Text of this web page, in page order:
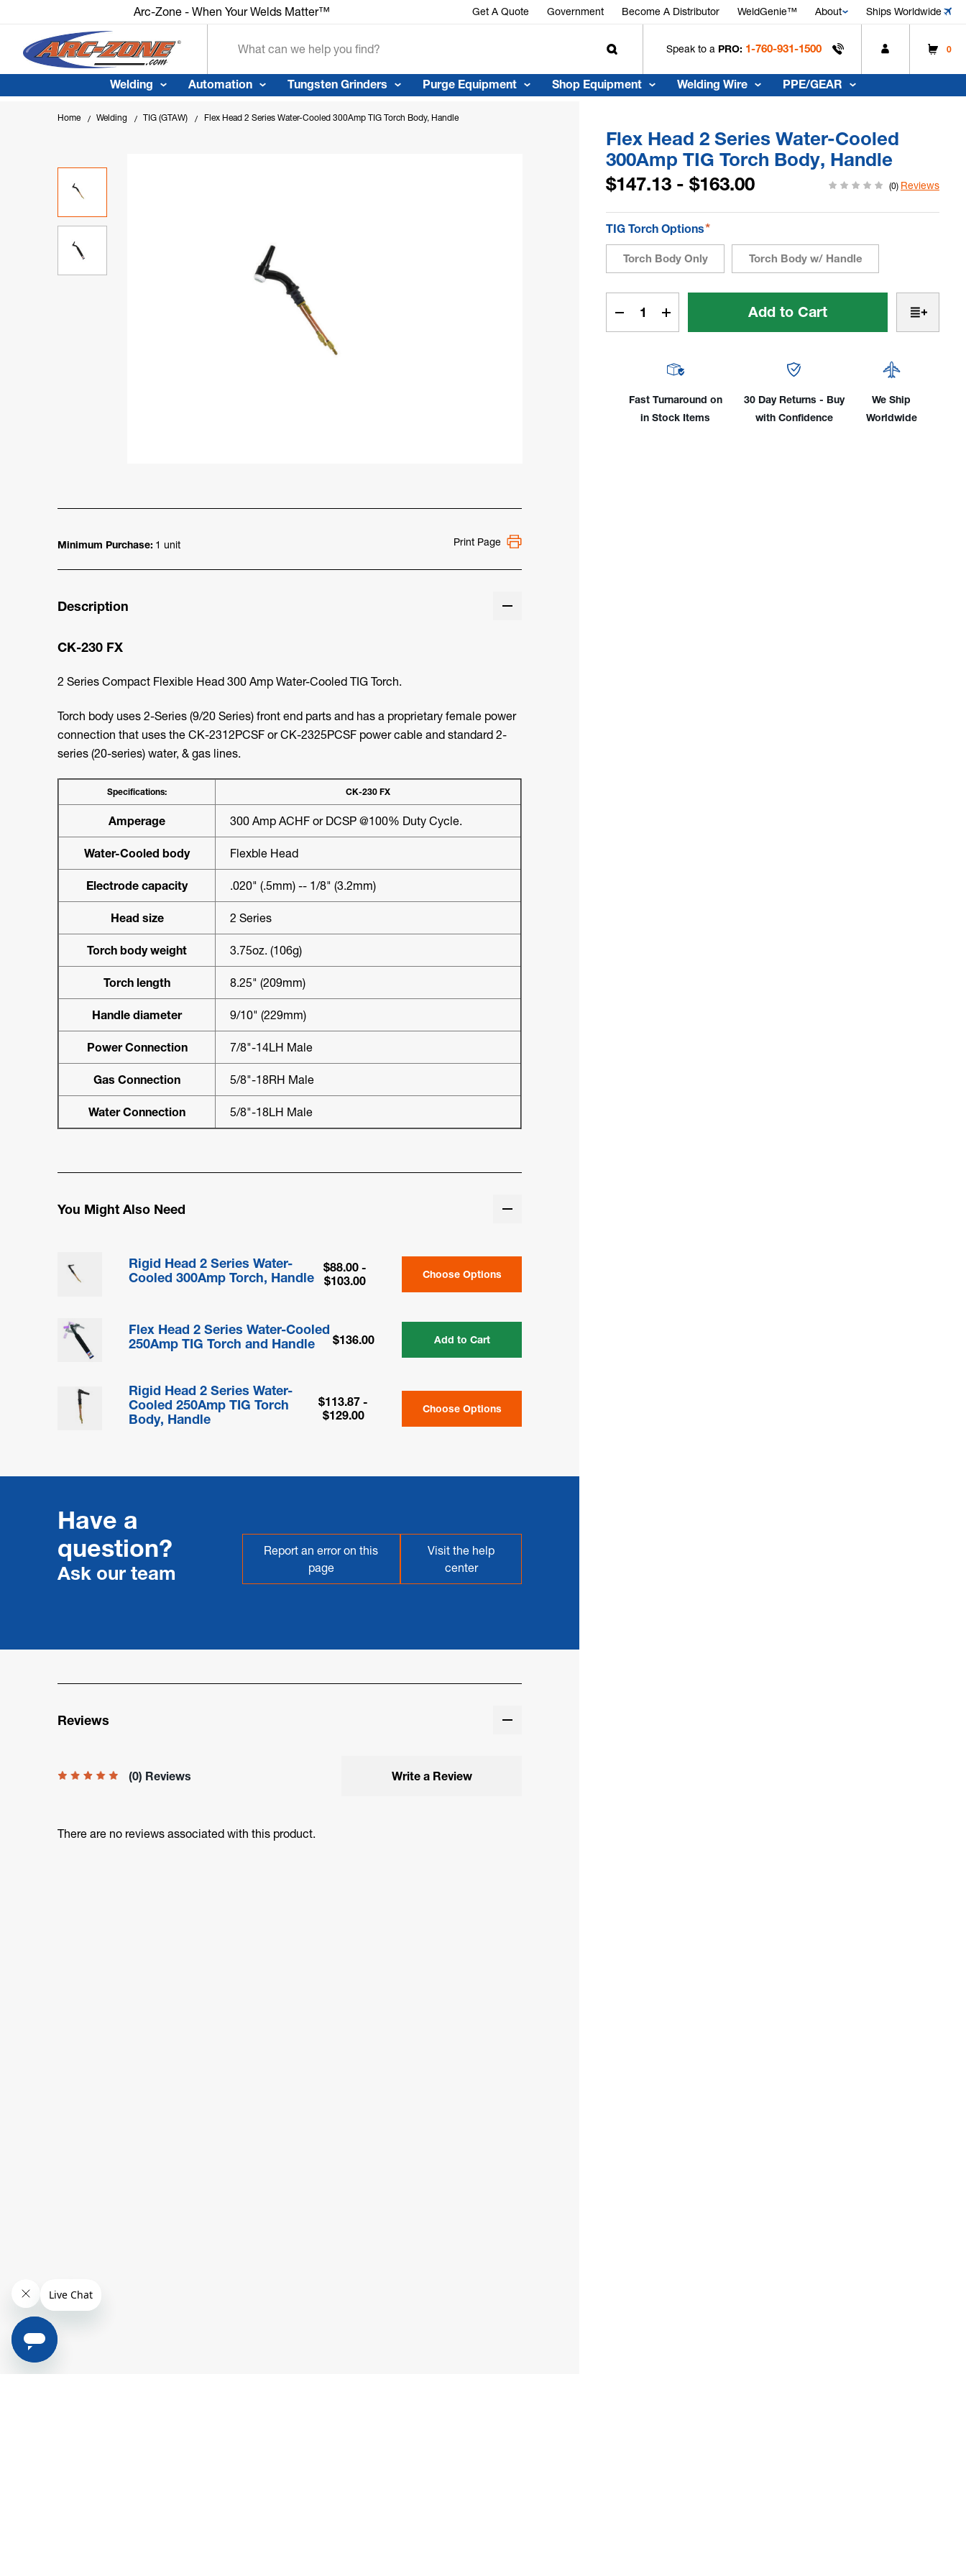
Arc-Zone - When Your Welds Matter™ Get A Quote Government Become A Distributor WeldGenie™ About Ships Worldwide
Speak to a PRO: 1-760-931-1500 0
Welding Automation Tungsten Grinders Purge Equipment Shop Equipment Welding Wire PPE/GEAR
Home Welding TIG (GTAW) Flex Head 2 Series Water-Cooled 300Amp TIG Torch Body, Handle
Minimum Purchase: 1 unit Print Page
Description
CK-230 FX
2 Series Compact Flexible Head 300 Amp Water-Cooled TIG Torch.
Torch body uses 2-Series (9/20 Series) front end parts and has a proprietary female power
connection that uses the CK-2312PCSF or CK-2325PCSF power cable and standard 2-
series (20-series) water, & gas lines.
Specifications: CK-230 FX
Amperage 300 Amp ACHF or DCSP @100% Duty Cycle.
Water-Cooled body Flexble Head
Electrode capacity .020" (.5mm) -- 1/8" (3.2mm)
Head size 2 Series
Torch body weight 3.75oz. (106g)
Torch length 8.25" (209mm)
Handle diameter 9/10" (229mm)
Power Connection 7/8"-14LH Male
Gas Connection 5/8"-18RH Male
Water Connection 5/8"-18LH Male
You Might Also Need
Rigid Head 2 Series Water-
Cooled 300Amp Torch, Handle
$88.00 -
$103.00
Choose Options
Flex Head 2 Series Water-Cooled
250Amp TIG Torch and Handle
$136.00 Add to Cart
Rigid Head 2 Series Water-
Cooled 250Amp TIG Torch
Body, Handle
$113.87 -
$129.00
Choose Options
Have a
question?
Ask our team
Report an error on this
page
Visit the help
center
Reviews
(0) Reviews Write a Review
There are no reviews associated with this product.
Flex Head 2 Series Water-Cooled
300Amp TIG Torch Body, Handle
$147.13 - $163.00
(0) Reviews
TIG Torch Options*
Torch Body Only Torch Body w/ Handle
Current
Decrease
Quantity
Series
Water-
Increase
Quantity
Flex
Head
Series
Water-
Fast Turnaround on
in Stock Items
30 Day Returns - Buy
with Confidence
We Ship
Worldwide